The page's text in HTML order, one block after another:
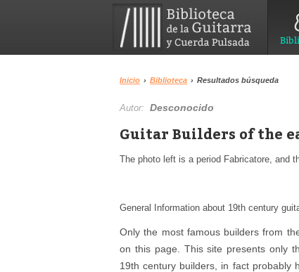
Inicio › Biblioteca › Resultados búsqueda
Autor:Desconocido
Guitar Builders of the
The photo left is a period Fabricatore, and
General Information about 19th century
Only the most famous builders from
on this page. This site presents only
19th century builders, in fact probably